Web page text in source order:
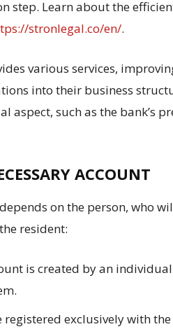
step. Learn about the
stronlegal.co/en/.
various services,
into their business
aspect, such as the bank’s
ACCOUNT
on the person, who
resident:
is created by an
registered exclusively with